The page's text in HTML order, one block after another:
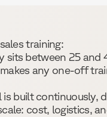
training:
between 25 and
any one-off
built continuously,
cost, logistics,